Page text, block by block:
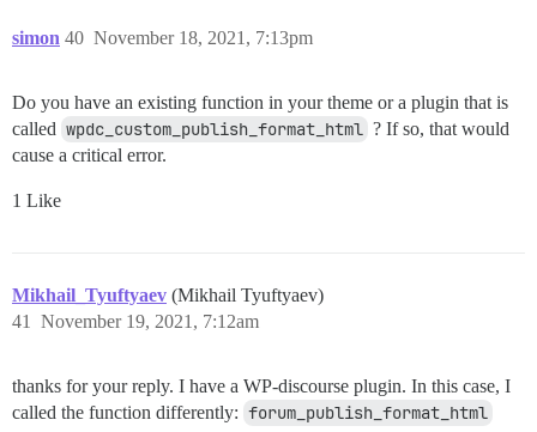
simon November 18, 2021, 7:13pm
40
Do you have an existing function in your theme or a plugin that is
called wpdc_custom_publish_format_html ? If so, that would
cause a critical error.
1 Like
Mikhail_Tyuftyaev (Mikhail Tyuftyaev)
November 19, 2021, 7:12am
41
thanks for your reply. I have a WP-discourse plugin. In this case, I
called the function differently: forum_publish_format_html